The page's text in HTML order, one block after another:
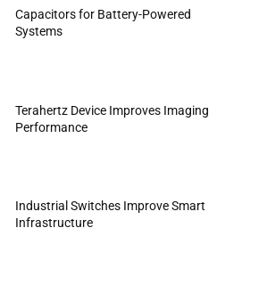
Capacitors for Battery-Powered
Systems
Terahertz Device Improves Imaging
Performance
Industrial Switches Improve Smart
Infrastructure